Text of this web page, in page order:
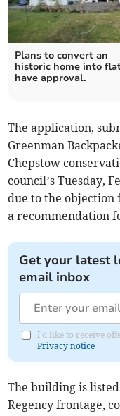
Plans to convert an
historic home into
have approval.
The application,
Greenman
Chepstow
council’s Tuesday,
due to the objection
a recommendation
Get your latest
email inbox
I'd like to receive
Privacy notice
The building is
Regency frontage,